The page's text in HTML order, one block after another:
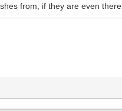
from, if they are even there.